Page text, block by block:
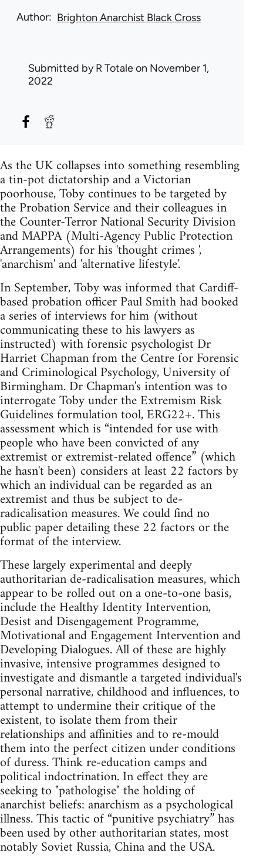
Author Brighton Anarchist Black Cross
Submitted byR Totaleon November 1,
2022
As the UK collapses into something resembling
a tin-pot dictatorship and a Victorian
poorhouse, Toby continues to be targeted by
the Probation Service and their colleagues in
the Counter-Terror National Security Division
and MAPPA (Multi-Agency Public Protection
Arrangements) for his 'thought crimes ',
'anarchism' and 'alternative lifestyle'.
In September, Toby was informed that Cardiff-
based probation officer Paul Smith had booked
a series of interviews for him (without
communicating these to his lawyers as
instructed) with forensic psychologist Dr
Harriet Chapman from the Centre for Forensic
and Criminological Psychology, University of
Birmingham. Dr Chapman's intention was to
interrogate Toby under the Extremism Risk
Guidelines formulation tool, ERG22+. This
assessment which is “intended for use with
people who have been convicted of any
extremist or extremist-related offence” (which
he hasn't been) considers at least 22 factors by
which an individual can be regarded as an
extremist and thus be subject to de-
radicalisation measures. We could find no
public paper detailing these 22 factors or the
format of the interview.
These largely experimental and deeply
authoritarian de-radicalisation measures, which
appear to be rolled out on a one-to-one basis,
include the Healthy Identity Intervention,
Desist and Disengagement Programme,
Motivational and Engagement Intervention and
Developing Dialogues. All of these are highly
invasive, intensive programmes designed to
investigate and dismantle a targeted individual's
personal narrative, childhood and influences, to
attempt to undermine their critique of the
existent, to isolate them from their
relationships and affinities and to re-mould
them into the perfect citizen under conditions
of duress. Think re-education camps and
political indoctrination. In effect they are
seeking to "pathologise" the holding of
anarchist beliefs: anarchism as a psychological
illness. This tactic of “punitive psychiatry” has
been used by other authoritarian states, most
notably Soviet Russia, China and the USA.